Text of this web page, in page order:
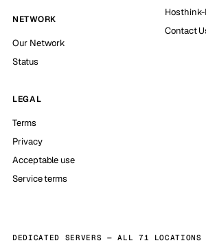
NETWORK
Our Network
Status
Contact
LEGAL
Terms
Privacy
Acceptable use
Service terms
DEDICATED SERVERS — ALL 71 LOCATIONS